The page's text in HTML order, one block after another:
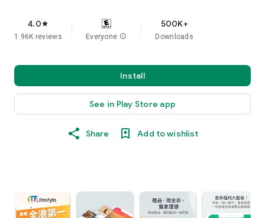
4.0star
1.96K reviews Everyone info
500K+
Downloads
Install
See in Play Store app
Share Add to wishlist